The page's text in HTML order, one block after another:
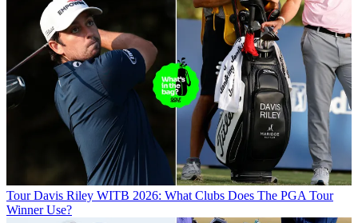
Tour Davis Riley WITB 2026: What Clubs Does The PGA Tour
Winner Use?